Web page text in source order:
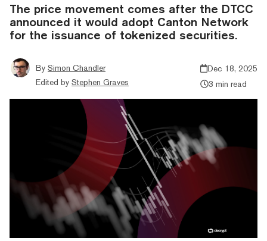
The price movement comes after the DTCC
announced it would adopt Canton Network
for the issuance of tokenized securities.
By Simon Chandler
Edited by Stephen Graves
Dec 18, 2025
3 min read